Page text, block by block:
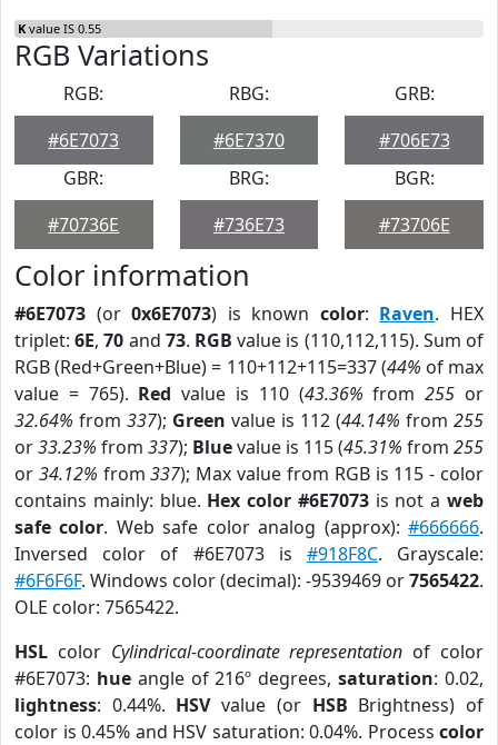
K value IS 0.55
RGB Variations
RGB:
#6E7073
RBG:
#6E7370
GRB:
#706E73
GBR:
#70736E
BRG:
#736E73
BGR:
#73706E
Color information
#6E7073 (or0x6E7073) is known color: Raven. HEX
triplet:6E,70 and 73. RGB value is (110,112,115). Sum of
RGB (Red+Green+Blue) = 110+112+115=337 (44% of max
value = 765). Red value is 110 (43.36% from255 or
32.64% from 337); Green value is 112 (44.14% from 255
or33.23% from 337); Bluevalue is 115 (45.31% from 255
or 34.12% from337); Max value from RGB is 115 - color
contains mainly: blue. Hex color #6E7073is not aweb
safe color. Web safe color analog (approx):#666666.
Inversed color of #6E7073 is #918F8C. Grayscale:
#6F6F6F. Windows color (decimal): -9539469 or7565422.
OLE color: 7565422.
HSL color Cylindrical-coordinate representation of color
#6E7073: hueangle of 216º degrees,saturation: 0.02,
lightness: 0.44%. HSVvalue (or HSB Brightness) of
color is 0.45% and HSV saturation: 0.04%. Process color